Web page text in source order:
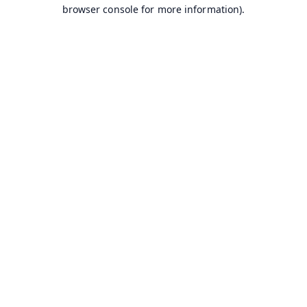
browser console for more information).